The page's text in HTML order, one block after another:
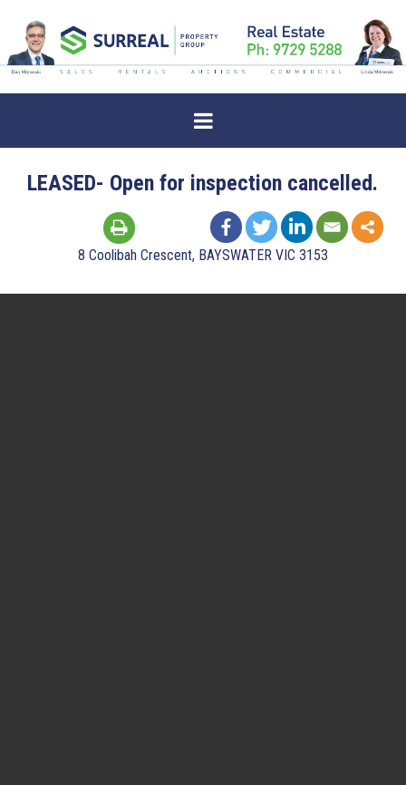
LEASED- Open for inspection cancelled.
8 Coolibah Crescent, BAYSWATER VIC 3153